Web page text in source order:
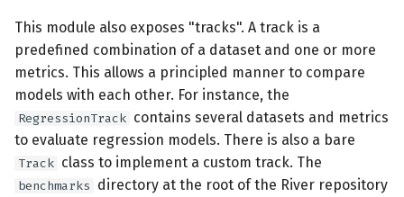
This module also exposes "tracks". A track is a
predefined combination of a dataset and one or more
metrics. This allows a principled manner to compare
models with each other. For instance, the
RegressionTrack contains several datasets and metrics
to evaluate regression models. There is also a bare
Track class to implement a custom track. The
benchmarks directory at the root of the River repository